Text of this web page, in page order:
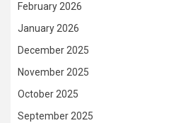
February 2026
January 2026
December 2025
November 2025
October 2025
September 2025